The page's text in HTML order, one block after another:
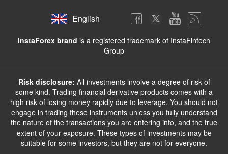
English
InstaForex brand is a registered trademark of InstaFintech
Group
Risk disclosure: All investments involve a degree of risk of
some kind. Trading financial derivative products comes with a
high risk of losing money rapidly due to leverage. You should not
engage in trading these instruments unless you fully understand
the nature of the transactions you are entering into, and the true
extent of your exposure. These types of investments may be
suitable for some investors, but they are not for everyone.